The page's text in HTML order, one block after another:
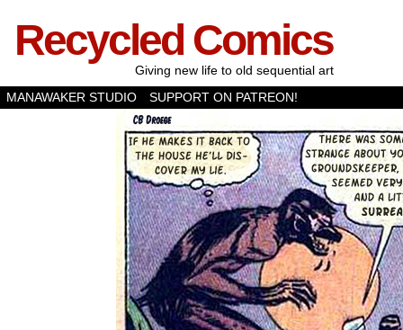
Recycled Comics
Giving new life to old sequential art
MANAWAKER STUDIO
SUPPORT ON PATREON!